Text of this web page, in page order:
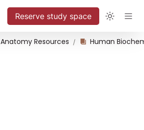
Reserve study space
Anatomy Resources / Human